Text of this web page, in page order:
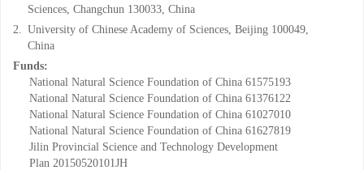
Sciences, Changchun 130033, China
2. University of Chinese Academy of Sciences, Beijing 100049,
China
Funds:
National Natural Science Foundation of China 61575193
National Natural Science Foundation of China 61376122
National Natural Science Foundation of China 61027010
National Natural Science Foundation of China 61627819
Jilin Provincial Science and Technology Development
Plan 20150520101JH